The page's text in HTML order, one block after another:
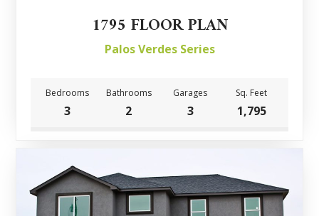
1795 FLOOR PLAN
Palos Verdes Series
Bedrooms Bathrooms Garages Sq. Feet
3 2 3 1,795